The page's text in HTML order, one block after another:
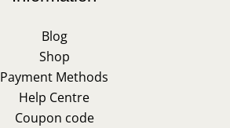
Blog
Shop
Payment Methods
Help Centre
Coupon code